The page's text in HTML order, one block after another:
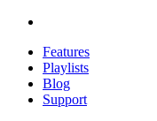
Features
Playlists
Blog
Support